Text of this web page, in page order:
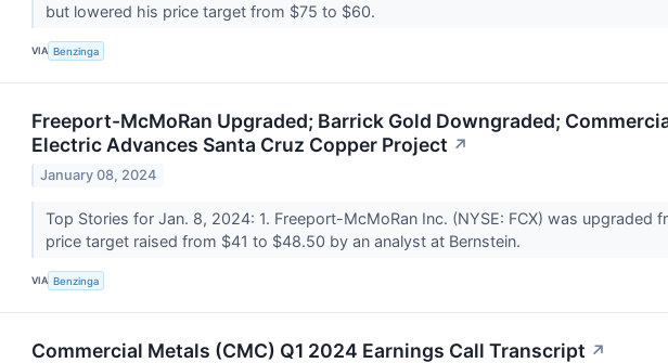
but lowered his price target from $75 to $60.
VIA Benzinga
Freeport-McMoRan Upgraded; Barrick Gold Downgraded;
Electric Advances Santa Cruz Copper Project ↗
January 08, 2024
Top Stories for Jan. 8, 2024: 1. Freeport-McMoRan Inc. (NYSE: FCX) was
price target raised from $41 to $48.50 by an analyst at Bernstein.
VIA Benzinga
Commercial Metals (CMC) Q1 2024 Earnings Call Transcript ↗